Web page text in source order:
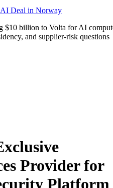
AI Deal in Norway
$10 billion to Volta for AI
and supplier-risk questions
Provider for
Platform